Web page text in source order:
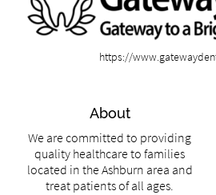
https://
About
We are committed to providing
quality healthcare to families
located in the Ashburn area and
treat patients of all ages.